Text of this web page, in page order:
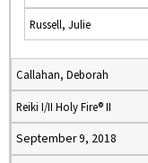
Russell, Julie
Callahan, Deborah
Reiki I/II Holy Fire® II
September 9, 2018